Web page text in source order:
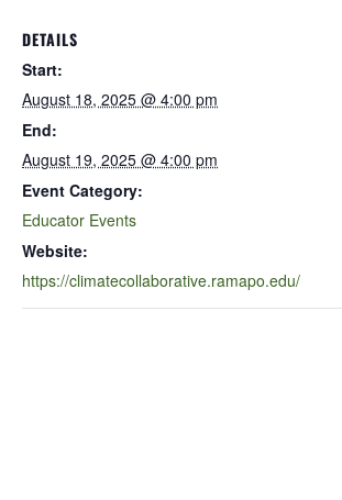
DETAILS
Start:
August 18, 2025 @ 4:00 pm
End:
August 19, 2025 @ 4:00 pm
Event Category:
Educator Events
Website:
https://climatecollaborative.ramapo.edu/